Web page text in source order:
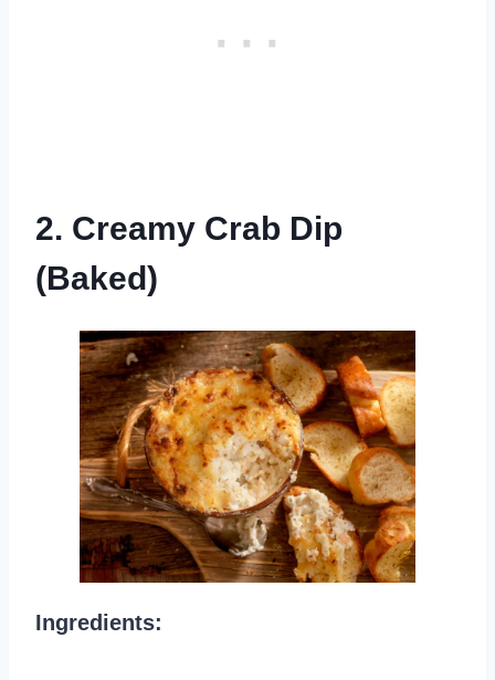
2. Creamy Crab Dip
(Baked)
Ingredients: